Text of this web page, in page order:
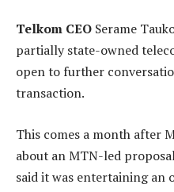
Telkom CEO Serame
partially state-owned
open to further
transaction.
This comes a month after
about an MTN-led
said it was entertaining an